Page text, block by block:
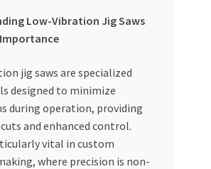
Low-Vibration Jig Saws
jig saws are specialized
designed to minimize
during operation, providing
and enhanced control.
vital in custom
where precision is non-